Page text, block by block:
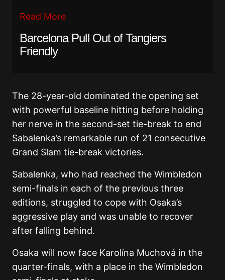
Read More
Barcelona Pull Out of Tangiers
Friendly
The 28-year-old dominated the opening set
with powerful baseline hitting before holding
her nerve in the second-set tie-break to end
Sabalenka’s remarkable run of 21 consecutive
Grand Slam tie-break victories.
Sabalenka, who had reached the Wimbledon
semi-finals in each of the previous three
editions, struggled to cope with Osaka’s
aggressive play and was unable to recover
after falling behind.
Osaka will now face Karolína Muchová in the
quarter-finals, with a place in the Wimbledon